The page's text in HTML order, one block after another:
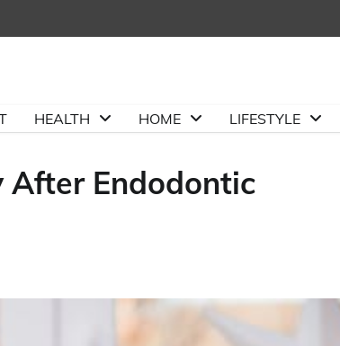
HEALTH HOME LIFESTYLE
After Endodontic